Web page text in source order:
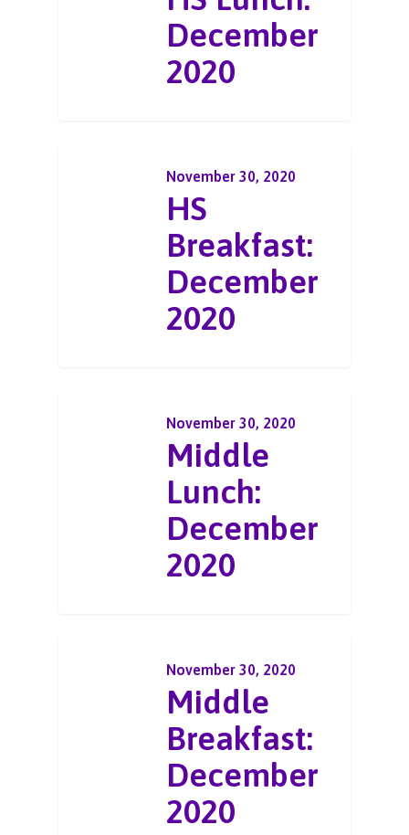
December
2020
November 30, 2020
HS
Breakfast:
December
2020
November 30, 2020
Middle
Lunch:
December
2020
November 30, 2020
Middle
Breakfast:
December
2020